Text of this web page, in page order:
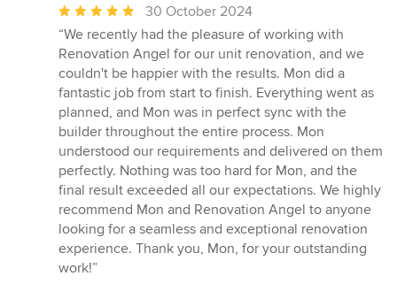
Average
rating:
5
out
of
5
stars
30 October 2024
“We recently had the pleasure of working with
Renovation Angel for our unit renovation, and we
couldn't be happier with the results. Mon did a
fantastic job from start to finish. Everything went as
planned, and Mon was in perfect sync with the
builder throughout the entire process. Mon
understood our requirements and delivered on them
perfectly. Nothing was too hard for Mon, and the
final result exceeded all our expectations. We highly
recommend Mon and Renovation Angel to anyone
looking for a seamless and exceptional renovation
experience. Thank you, Mon, for your outstanding
work!”